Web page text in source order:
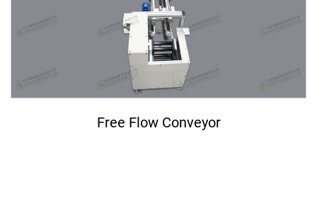
Free Flow Conveyor
繁體中文
日本語 简体中文